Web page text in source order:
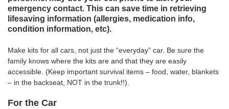
emergency contact. This can save time in retrieving
lifesaving information (allergies, medication info,
condition information, etc).
Make kits for all cars, not just the “everyday” car. Be sure the
family knows where the kits are and that they are easily
accessible. (Keep important survival items – food, water, blankets
– in the backseat, NOT in the trunk!!).
For the Car